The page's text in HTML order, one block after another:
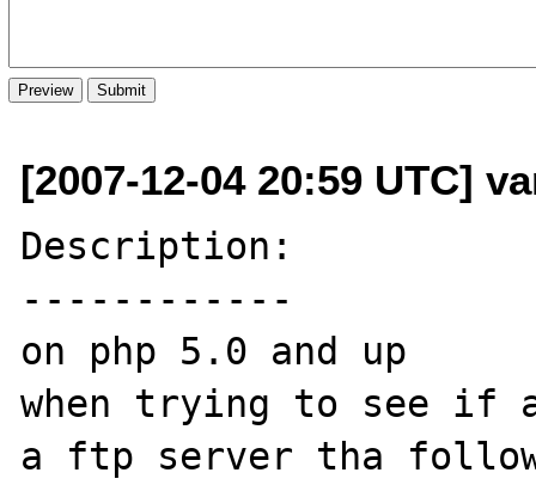
[2007-12-04 20:59 UTC]
Description:
------------
on php 5.0 and up
when trying to see
a ftp server tha follow